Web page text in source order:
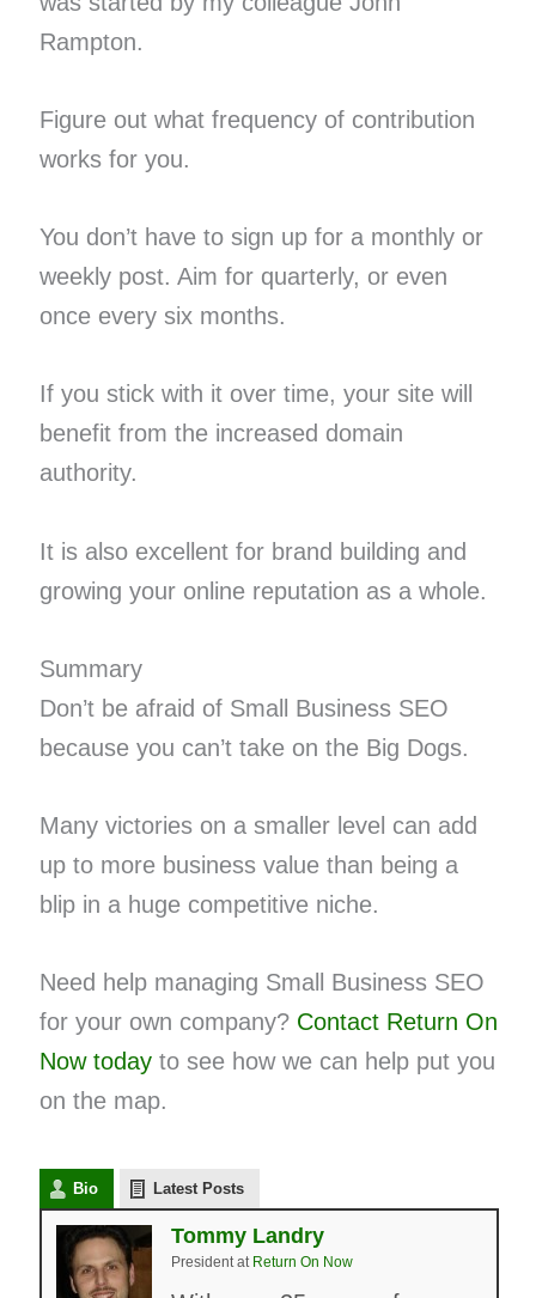
Rampton.
Figure out what frequency of contribution
works for you.
You don’t have to sign up for a monthly or
weekly post. Aim for quarterly, or even
once every six months.
If you stick with it over time, your site will
benefit from the increased domain
authority.
It is also excellent for brand building and
growing your online reputation as a whole.
Summary
Don’t be afraid of Small Business SEO
because you can’t take on the Big Dogs.
Many victories on a smaller level can add
up to more business value than being a
blip in a huge competitive niche.
Need help managing Small Business SEO
for your own company? Contact Return On
Now todayto see how we can help put you
on the map.
Bio Latest Posts
Tommy Landry
Presidentat Return On Now